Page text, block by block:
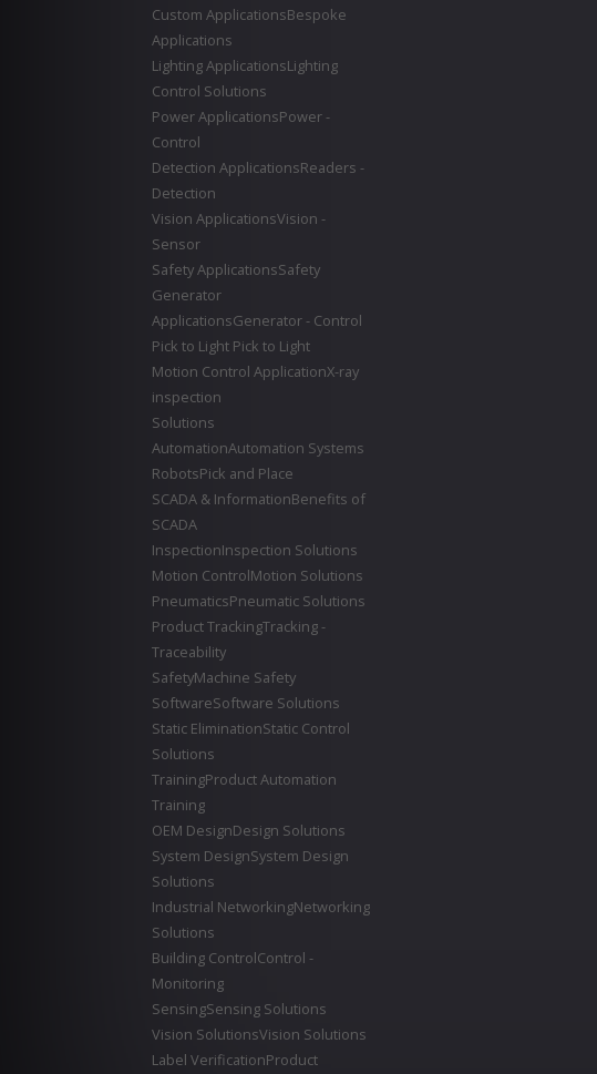
Custom ApplicationsBespoke
Applications
Lighting ApplicationsLighting
Control Solutions
Power ApplicationsPower -
Control
Detection ApplicationsReaders -
Detection
Vision ApplicationsVision -
Sensor
Safety ApplicationsSafety
Generator
ApplicationsGenerator - Control
Pick to Light Pick to Light
Motion Control ApplicationX-ray
inspection
Solutions
AutomationAutomation Systems
RobotsPick and Place
SCADA & InformationBenefits of
SCADA
InspectionInspection Solutions
Motion ControlMotion Solutions
PneumaticsPneumatic Solutions
Product TrackingTracking -
Traceability
SafetyMachine Safety
SoftwareSoftware Solutions
Static EliminationStatic Control
Solutions
TrainingProduct Automation
Training
OEM DesignDesign Solutions
System DesignSystem Design
Solutions
Industrial NetworkingNetworking
Solutions
Building ControlControl -
Monitoring
SensingSensing Solutions
Vision SolutionsVision Solutions
Label VerificationProduct